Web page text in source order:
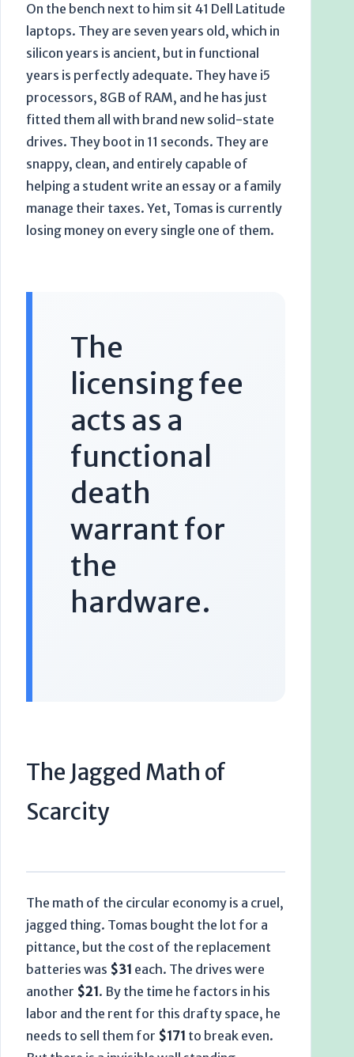
On the bench next to him sit 41 Dell Latitude
laptops. They are seven years old, which in
silicon years is ancient, but in functional
years is perfectly adequate. They have i5
processors, 8GB of RAM, and he has just
fitted them all with brand new solid-state
drives. They boot in 11 seconds. They are
snappy, clean, and entirely capable of
helping a student write an essay or a family
manage their taxes. Yet, Tomas is currently
losing money on every single one of them.
The
licensing fee
acts as a
functional
death
warrant for
the
hardware.
The Jagged Math of
Scarcity
The math of the circular economy is a cruel,
jagged thing. Tomas bought the lot for a
pittance, but the cost of the replacement
batteries was $31 each. The drives were
another $21. By the time he factors in his
labor and the rent for this drafty space, he
needs to sell them for $171 to break even.